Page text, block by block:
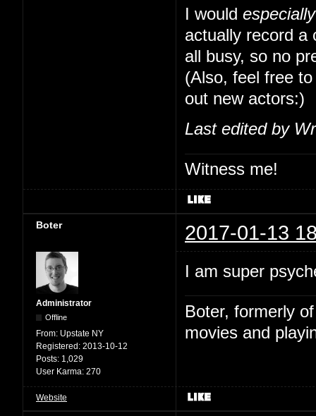
I would especially
actually record a
all busy, so no
(Also, feel free
out new actors:)
Last edited by
Witness me!
Boter 2017-01-13
Administrator
Offline
From: Upstate NY
Registered: 2013-10-12
Posts: 1,029
User Karma: 270
I am super
Boter, formerly
movies and
Website